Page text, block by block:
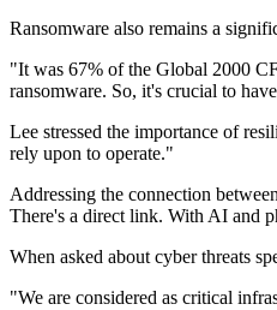
Ransomware also remains a
"It was 67% of the Global 2000
ransomware. So, it's crucial to
Lee stressed the importance of
rely upon to operate."
Addressing the connection
There's a direct link. With AI and
When asked about cyber threats
"We are considered as critical